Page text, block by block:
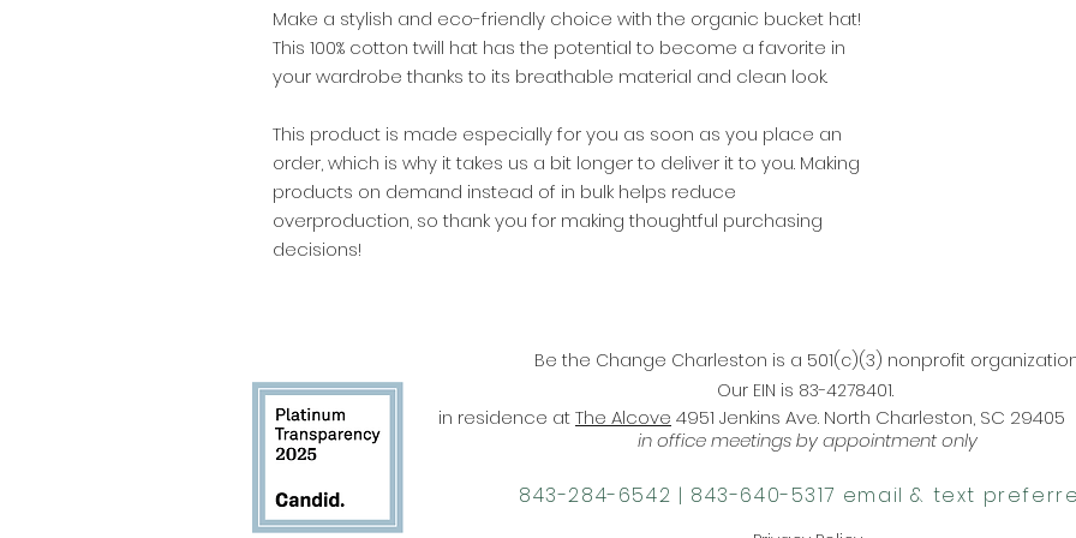
Make a stylish and eco-friendly choice with the organic bucket hat!
This 100% cotton twill hat has the potential to become a favorite in
your wardrobe thanks to its breathable material and clean look.
This product is made especially for you as soon as you place an
order, which is why it takes us a bit longer to deliver it to you. Making
products on demand instead of in bulk helps reduce
overproduction, so thank you for making thoughtful purchasing
decisions!
Be the Change Charleston is a 501(c)(3) nonprofit
Our EIN is 83-4278401.
in residence atThe Alcove 4951 Jenkins Ave. North Charleston, SC 29405
in office meetings by appointment only
‪843-284-6542‬ | ‪843-640-5317‬ email & text